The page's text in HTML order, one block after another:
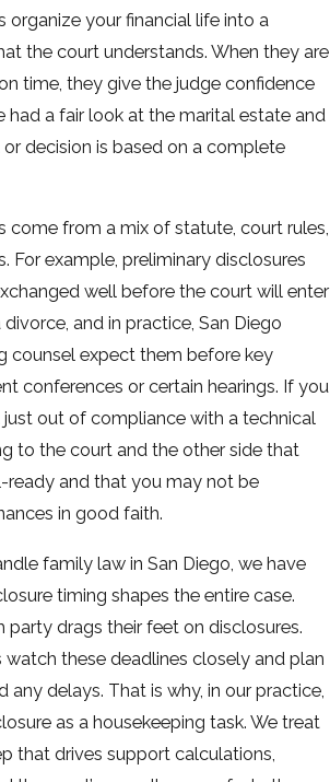
organize your financial life into a
the court understands. When they are
time, they give the judge confidence
had a fair look at the marital estate and
decision is based on a complete
come from a mix of statute, court rules,
For example, preliminary disclosures
well before the court will enter
and in practice, San Diego
counsel expect them before key
conferences or certain hearings. If you
just out of compliance with a technical
to the court and the other side that
ready and that you may not be
in good faith.
family law in San Diego, we have
timing shapes the entire case.
party drags their feet on disclosures.
these deadlines closely and plan
any delays. That is why, in our practice,
as a housekeeping task. We treat
that drives support calculations,